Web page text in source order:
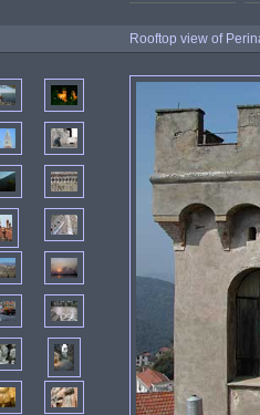
Rooftop view of